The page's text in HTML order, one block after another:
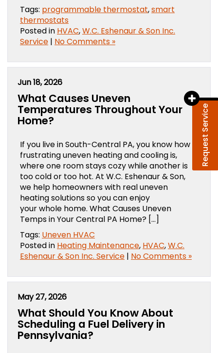
Request Service
Tags: programmable thermostat,smart
thermostats
Posted in HVAC,W.C. Eshenaur & Son Inc.
Service | No Comments »
Jun 18, 2026
What Causes Uneven
Temperatures Throughout Your
Home?
If you live in South-Central PA, you know how
frustrating uneven heating and cooling is,
where one room stays cozy while another is
too cold or too hot. At W.C. Eshenaur & Son,
we help homeowners with real uneven
heating solutions so you can enjoy
your whole home. What Causes Uneven
Temps in Your Central PA Home? […]
Tags: Uneven HVAC
Posted in Heating Maintenance, HVAC,W.C.
Eshenaur & Son Inc. Service | No Comments »
May 27, 2026
What Should You Know About
Scheduling a Fuel Delivery in
Pennsylvania?